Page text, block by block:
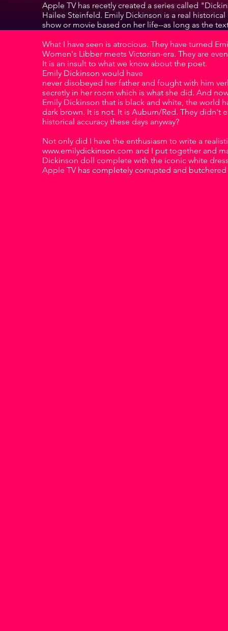
Apple TV has recetly created a series called
Hailee Steinfeld. Emily Dickinson is a real
show or movie based on her life--as long as the
What I have seen is atrocious. They have turned
Women's Libber meets Victorian-era. They are
It is an insult to what we know about the poet.
Emily Dickinson would have
never disobeyed her father and fought with him
secretly in her room which is what she did. And
Emily Dickinson that is black and white, the world
dark brown. It is not. It is Auburn/Red. They didn't
historical accuracy these days anyway?
Not only did I have the enthusiasm to write a
www.emilydickinson.com and I put together and
Dickinson doll complete with the iconic white
Apple TV has completely corrupted and